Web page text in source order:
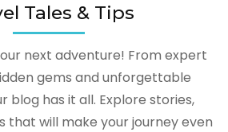
Tales & Tips
next adventure! From expert
gems and unforgettable
blog has it all. Explore stories,
that will make your journey even